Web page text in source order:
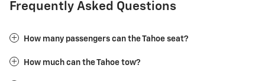
Frequently Asked Questions
How many passengers can the Tahoe seat?
How much can the Tahoe tow?